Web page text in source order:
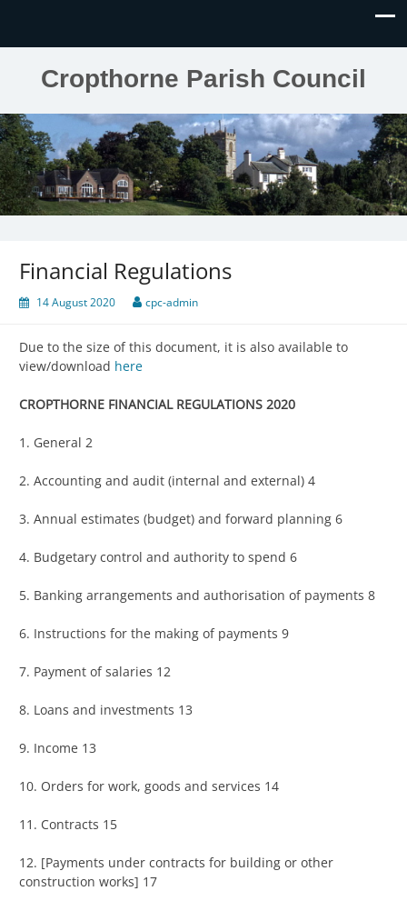
Cropthorne Parish Council
Financial Regulations
14 August 2020 cpc-admin
Due to the size of this document, it is also available to
view/download here
CROPTHORNE FINANCIAL REGULATIONS 2020
1. General 2
2. Accounting and audit (internal and external) 4
3. Annual estimates (budget) and forward planning 6
4. Budgetary control and authority to spend 6
5. Banking arrangements and authorisation of payments 8
6. Instructions for the making of payments 9
7. Payment of salaries 12
8. Loans and investments 13
9. Income 13
10. Orders for work, goods and services 14
11. Contracts 15
12. [Payments under contracts for building or other
construction works] 17